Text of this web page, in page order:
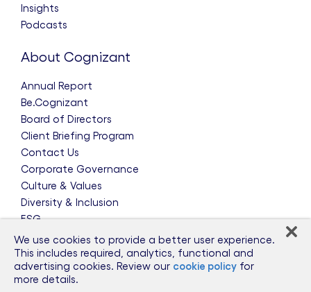
Insights
Podcasts
About Cognizant
Annual Report
Be.Cognizant
Board of Directors
Client Briefing Program
Contact Us
Corporate Governance
Culture & Values
Diversity & Inclusion
ESG
Leadership Team
News & Press Releases
Partnerships
Public Policy
We use cookies to provide a better user experience.
This includes required, analytics, functional and
advertising cookies. Review our cookie policy for
more details.